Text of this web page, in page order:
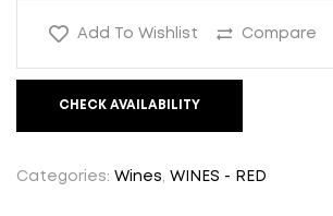
Add To Wishlist Compare
CHECK AVAILABILITY
Categories: Wines WINES - RED